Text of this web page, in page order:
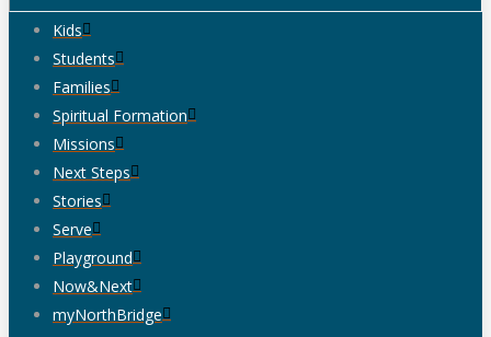
Kids
Students
Families
Spiritual Formation
Missions
Next Steps
Stories
Serve
Playground
Now&Next
myNorthBridge